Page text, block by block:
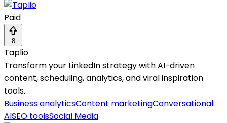
Paid
8
Taplio
Transform your LinkedIn strategy with AI-driven
content, scheduling, analytics, and viral inspiration
tools.
Business analyticsContent marketingConversational
AISEO toolsSocial Media